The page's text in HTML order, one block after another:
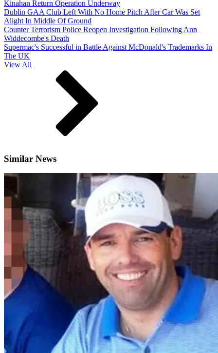
Kinahan Return Operation Underway
Dublin GAA Club Left With No Home Pitch After Car Was Set
Alight In Middle Of Ground
Counter Terrorism Police Reopen Investigation Following Ann
Widdecombe's Death
Supermac's Successful in Battle Against McDonald's Trademarks In
The UK
View All
Similar News